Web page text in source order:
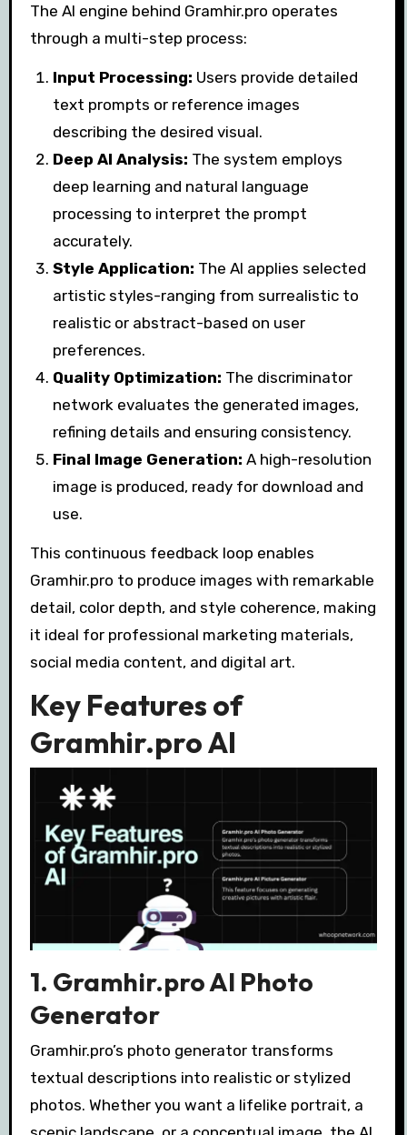
The AI engine behind Gramhir.pro operates
through a multi-step process:
Input Processing: Users provide detailed
text prompts or reference images
describing the desired visual.
Deep AI Analysis: The system employs
deep learning and natural language
processing to interpret the prompt
accurately.
Style Application: The AI applies selected
artistic styles-ranging from surrealistic to
realistic or abstract-based on user
preferences.
Quality Optimization: The discriminator
network evaluates the generated images,
refining details and ensuring consistency.
Final Image Generation: A high-resolution
image is produced, ready for download and
use.
This continuous feedback loop enables
Gramhir.pro to produce images with remarkable
detail, color depth, and style coherence, making
it ideal for professional marketing materials,
social media content, and digital art.
Key Features of
Gramhir.pro AI
1. Gramhir.pro AI Photo
Generator
Gramhir.pro’s photo generator transforms
textual descriptions into realistic or stylized
photos. Whether you want a lifelike portrait, a